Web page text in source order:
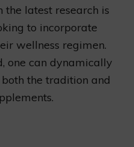
latest research is
to incorporate
wellness regimen.
one can dynamically
the tradition and